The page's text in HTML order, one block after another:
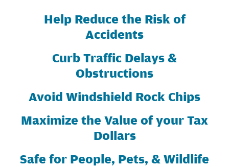
Help Reduce the Risk of
Accidents
Curb Traffic Delays &
Obstructions
Avoid Windshield Rock Chips
Maximize the Value of your Tax
Dollars
Safe for People, Pets, & Wildlife